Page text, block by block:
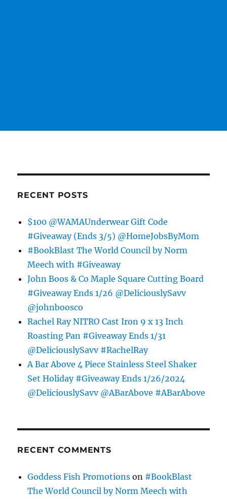
RECENT POSTS
$100 @WAMAUnderwear Gift Code
#Giveaway (Ends 3/5) @HomeJobsByMom
#BookBlast The World Council by Norm
Meech with #Giveaway
John Boos & Co Maple Square Cutting Board
#Giveaway Ends 1/26 @DeliciouslySavv
@johnboosco
Rachel Ray NITRO Cast Iron 9 x 13 Inch
Roasting Pan #Giveaway Ends 1/31
@DeliciouslySavv #RachelRay
A Bar Above 4 Piece Stainless Steel Shaker
Set Holiday #Giveaway Ends 1/26/2024
@DeliciouslySavv @ABarAbove #ABarAbove
RECENT COMMENTS
Goddess Fish Promotions on #BookBlast
The World Council by Norm Meech with